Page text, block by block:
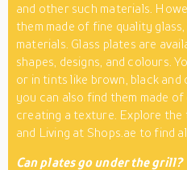
and other such materials.
them made of fine quality
materials. Glass plates are
shapes, designs, and colours.
or in tints like brown, black
you can also find them made
creating a texture. Explore
and Living at Shops.ae to find
Can plates gounderthe grill?